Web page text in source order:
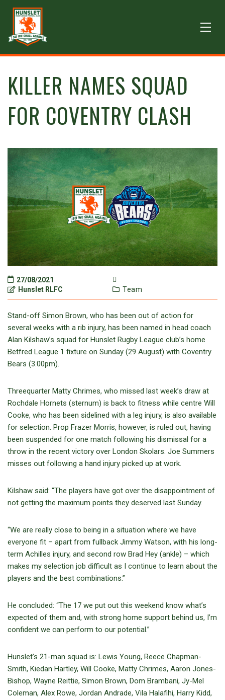
KILLER NAMES SQUAD
FOR COVENTRY CLASH
27/08/2021
Hunslet RLFC
Team
Stand-off Simon Brown, who has been out of action for
several weeks with a rib injury, has been named in head coach
Alan Kilshaw’s squad for Hunslet Rugby League club’s home
Betfred League 1 fixture on Sunday (29 August) with Coventry
Bears (3.00pm).
Threequarter Matty Chrimes, who missed last week’s draw at
Rochdale Hornets (sternum) is back to fitness while centre Will
Cooke, who has been sidelined with a leg injury, is also available
for selection. Prop Frazer Morris, however, is ruled out, having
been suspended for one match following his dismissal for a
throw in the recent victory over London Skolars. Joe Summers
misses out following a hand injury picked up at work.
Kilshaw said: “The players have got over the disappointment of
not getting the maximum points they deserved last Sunday.
“We are really close to being in a situation where we have
everyone fit – apart from fullback Jimmy Watson, with his long-
term Achilles injury, and second row Brad Hey (ankle) – which
makes my selection job difficult as I continue to learn about the
players and the best combinations.”
He concluded: “The 17 we put out this weekend know what’s
expected of them and, with strong home support behind us, I’m
confident we can perform to our potential.”
Hunslet’s 21-man squad is: Lewis Young, Reece Chapman-
Smith, Kiedan Hartley, Will Cooke, Matty Chrimes, Aaron Jones-
Bishop, Wayne Reittie, Simon Brown, Dom Brambani, Jy-Mel
Coleman, Alex Rowe, Jordan Andrade, Vila Halafihi, Harry Kidd,